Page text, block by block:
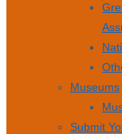
Museums
Submit